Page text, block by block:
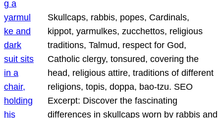
Skullcaps, rabbis, popes, Cardinals,
kippot, yarmulkes, zucchettos, religious
traditions, Talmud, respect for God,
Catholic clergy, tonsured, covering the
head, religious attire, traditions of different
religions, topis, doppa, bao-tzu. SEO
Excerpt: Discover the fascinating
differences in skullcaps worn by rabbis and